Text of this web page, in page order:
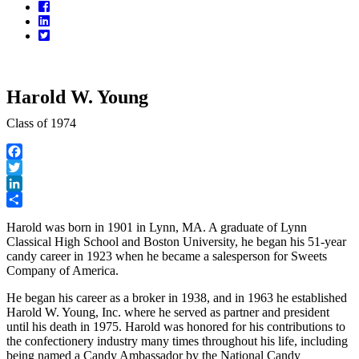
Facebook
LinkedIn
Twitter
Harold W. Young
Class of 1974
Facebook
Twitter
LinkedIn
Harold was born in 1901 in Lynn, MA. A graduate of Lynn
Classical High School and Boston University, he began his 51-year
candy career in 1923 when he became a salesperson for Sweets
Company of America.
He began his career as a broker in 1938, and in 1963 he established
Harold W. Young, Inc. where he served as partner and president
until his death in 1975. Harold was honored for his contributions to
the confectionery industry many times throughout his life, including
being named a Candy Ambassador by the National Candy